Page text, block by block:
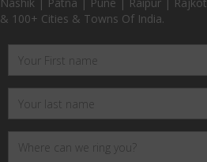
& 100+ Cities & Towns Of India.